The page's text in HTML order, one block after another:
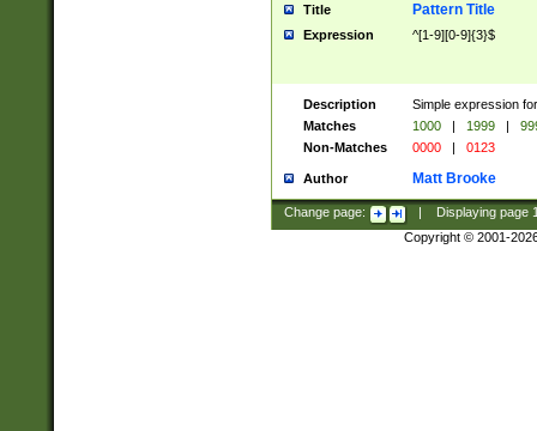
Title Pattern Title
Expression ^[1-9][0-9]{3}$
Description
Simple expression
Matches
1000 | 1999 |
Non-Matches
0000 | 0123
Author Matt Brooke
Change page: Displaying page
Copyright © 2001-